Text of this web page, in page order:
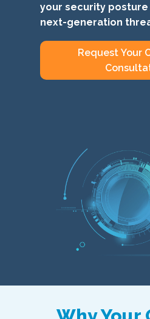
your security posture
next-generation
Request Your